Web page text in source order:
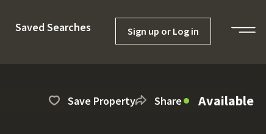
Saved Searches Sign up or Log in
Save Property Share Available